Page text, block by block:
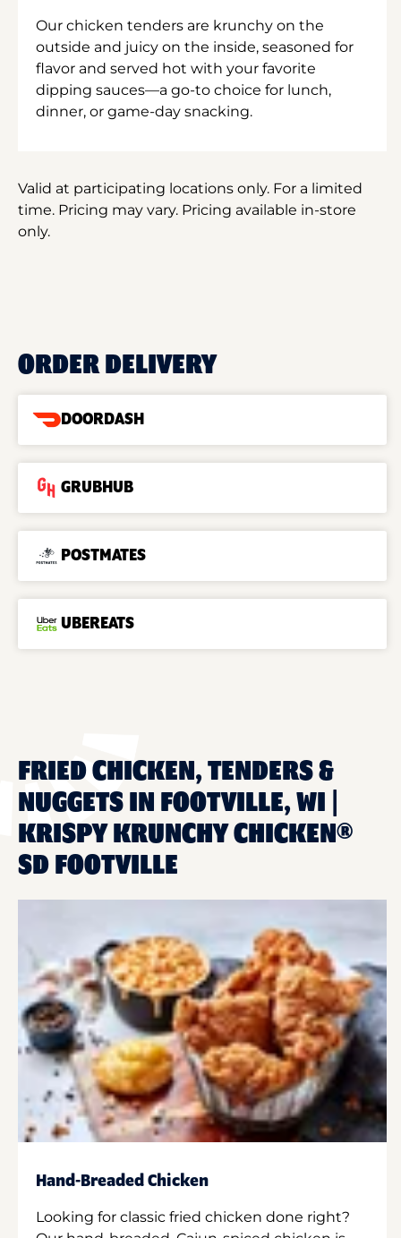
Our chicken tenders are krunchy on the
outside and juicy on the inside, seasoned for
flavor and served hot with your favorite
dipping sauces—a go-to choice for lunch,
dinner, or game-day snacking.
Valid at participating locations only. For a limited
time. Pricing may vary. Pricing available in-store
only.
ORDER DELIVERY
DOORDASH
GRUBHUB
POSTMATES
UBEREATS
FRIED CHICKEN, TENDERS &
NUGGETS IN FOOTVILLE, WI |
KRISPY KRUNCHY CHICKEN®
SD FOOTVILLE
Hand-Breaded Chicken
Looking for classic fried chicken done right?